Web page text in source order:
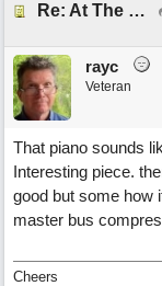
Re: At The Party
rayc
Veteran
That piano sounds
Interesting piece.
good but some how
master bus
Cheers